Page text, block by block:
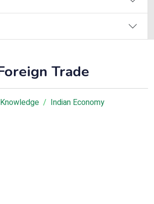
Trade
Indian Economy